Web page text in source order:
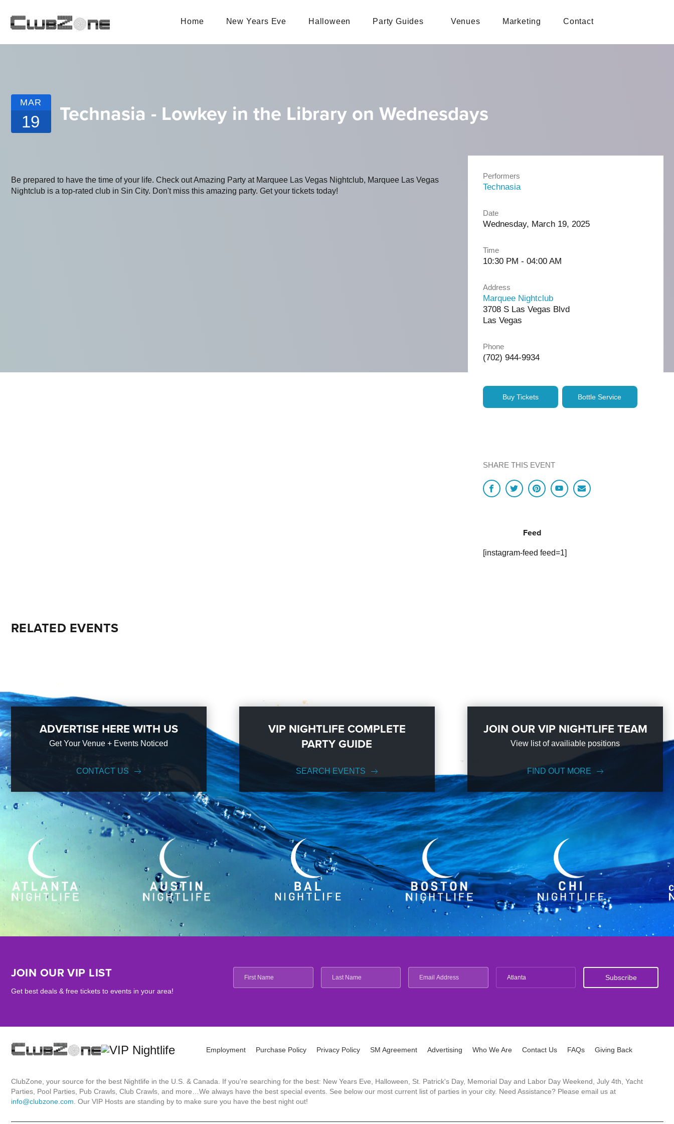
Home New Years Eve Halloween Party Guides Venues Marketing Contact
MAR
19 Technasia - Lowkey in the Library on Wednesdays
Be prepared to have the time of your life. Check out Amazing Party at Marquee Las Vegas Nightclub, Marquee Las Vegas
Nightclub is a top-rated club in Sin City. Don't miss this amazing party. Get your tickets today!
Performers
Technasia
Date
Wednesday, March 19, 2025
Time
10:30 PM - 04:00 AM
Address
Marquee Nightclub
3708 S Las Vegas Blvd
Las Vegas
Phone
(702) 944-9934
Buy Tickets Bottle Service
SHARE THIS EVENT
Feed
[instagram-feed feed=1]
RELATED EVENTS
ADVERTISE HERE WITH US
Get Your Venue + Events Noticed
CONTACT US
VIP NIGHTLIFE COMPLETE
PARTY GUIDE
SEARCH EVENTS
JOIN OUR VIP NIGHTLIFE TEAM
View list of availiable positions
FIND OUT MORE
JOIN OUR VIP LIST
Get best deals & free tickets to events in your area!
Atlanta
Employment Purchase Policy Privacy Policy SM Agreement Advertising Who We Are Contact Us FAQs Giving Back
ClubZone, your source for the best Nightlife in the U.S. & Canada. If you're searching for the best: New Years Eve, Halloween, St. Patrick's Day, Memorial Day and Labor Day Weekend, July 4th, Yacht
Parties, Pool Parties, Pub Crawls, Club Crawls, and more…We always have the best special events. See below our most current list of parties in your city. Need Assistance? Please email us at
info@clubzone.com . Our VIP Hosts are standing by to make sure you have the best night out!